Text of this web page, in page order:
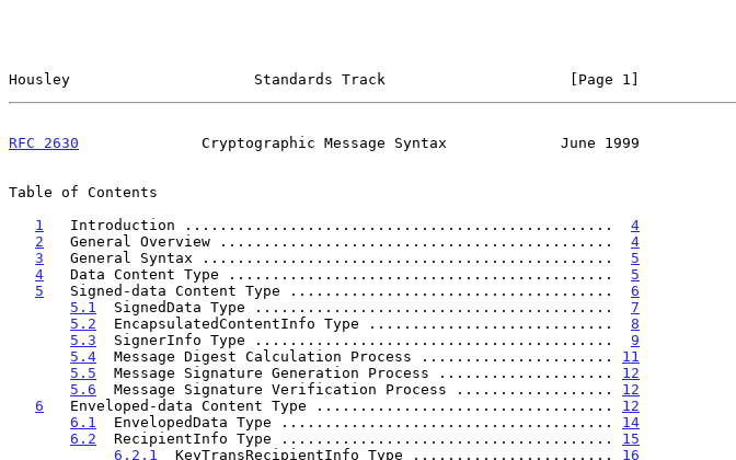
Housley                     Standards Track                     [Page 1]
RFC 2630
              Cryptographic Message Syntax             June 1999
Table of Contents
1
   Introduction .................................................
4
2
   General Overview .............................................
4
3
   General Syntax ...............................................
5
4
   Data Content Type ............................................
5
5
   Signed-data Content Type .....................................
6
5.1
  SignedData Type .........................................
7
5.2
  EncapsulatedContentInfo Type ............................
8
5.3
  SignerInfo Type .........................................
9
5.4
  Message Digest Calculation Process ......................
11
5.5
  Message Signature Generation Process ....................
12
5.6
  Message Signature Verification Process ..................
12
6
   Enveloped-data Content Type ..................................
12
6.1
  EnvelopedData Type ......................................
14
6.2
  RecipientInfo Type ......................................
15
6.2.1
  KeyTransRecipientInfo Type .......................
16